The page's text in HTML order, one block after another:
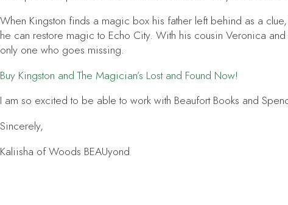
When Kingston finds a magic box his father left behind as a
he can restore magic to Echo City. With his cousin Veronica
only one who goes missing.
Buy Kingston and The Magician’s Lost and Found Now!
I am so excited to be able to work with Beaufort Books and
Sincerely,
Kaliisha of Woods BEAUyond